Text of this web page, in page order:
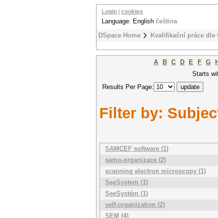
DSpace Home Kvalifikační práce dle
Login cookies
Language: English čeština
A B C D E F G H
Starts
Results Per Page:
Filter by:
SAMCEF software (1)
samo-organizace (2)
scanning electron microscopy (1)
SeeSystem (1)
SeeSystém (1)
self-organization (2)
SEM (4)